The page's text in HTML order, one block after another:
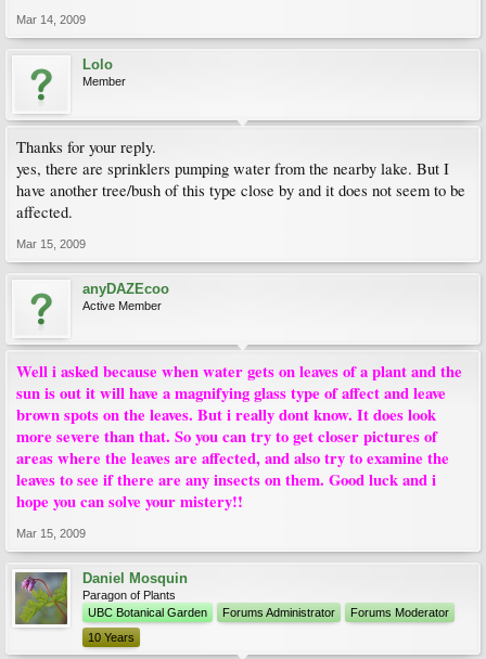
Mar 14, 2009
Lolo
Member
Thanks for your reply.
yes, there are sprinklers pumping water from the nearby lake. But I
have another tree/bush of this type close by and it does not seem to be
affected.
Mar 15, 2009
anyDAZEcoo
Active Member
Well i asked because when water gets on leaves of a plant and the
sun is out it will have a magnifying glass type of affect and leave
brown spots on the leaves. But i really dont know. It does look
more severe than that. So you can try to get closer pictures of
areas where the leaves are affected, and also try to examine the
leaves to see if there are any insects on them. Good luck and i
hope you can solve your mistery!!
Mar 15, 2009
Daniel Mosquin
Paragon of Plants
UBC Botanical Garden
Forums Administrator
Forums Moderator
10 Years